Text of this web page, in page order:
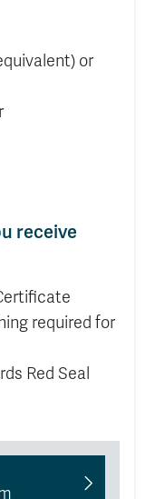
or
receive
required for
Red Seal